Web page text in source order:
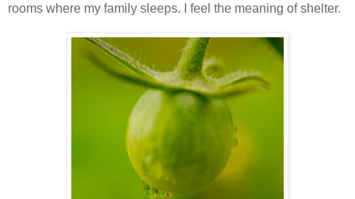
rooms where my family sleeps. I feel the meaning of shelter.